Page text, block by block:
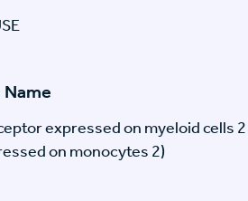
expressed on myeloid cells
on monocytes 2)